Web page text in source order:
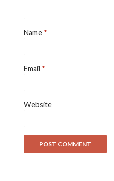
Name *
Email *
Website